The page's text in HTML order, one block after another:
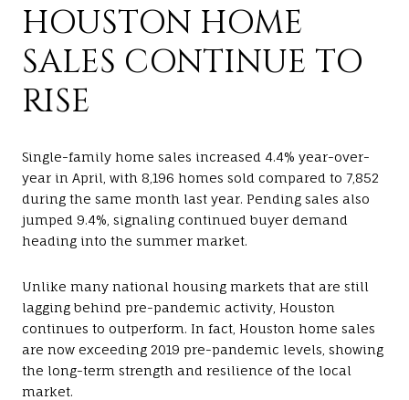
HOUSTON HOME
SALES CONTINUE TO
RISE
Single-family home sales increased 4.4% year-over-
year in April, with 8,196 homes sold compared to 7,852
during the same month last year. Pending sales also
jumped 9.4%, signaling continued buyer demand
heading into the summer market.
Unlike many national housing markets that are still
lagging behind pre-pandemic activity, Houston
continues to outperform. In fact, Houston home sales
are now exceeding 2019 pre-pandemic levels, showing
the long-term strength and resilience of the local
market.